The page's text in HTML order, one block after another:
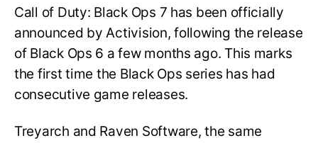
Know
Call of Duty: Black Ops 7 has been officially
announced by Activision, following the release
of Black Ops 6 a few months ago. This marks
the first time the Black Ops series has had
consecutive game releases.
Treyarch and Raven Software, the same